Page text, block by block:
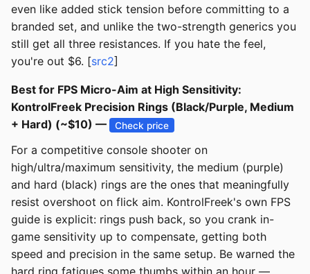
even like added stick tension before committing to a
branded set, and unlike the two-strength generics you
still get all three resistances. If you hate the feel,
you're out $6. [src2]
Best for FPS Micro-Aim at High Sensitivity:
KontrolFreek Precision Rings (Black/Purple, Medium
+ Hard) (~$10) —
Check price
For a competitive console shooter on
high/ultra/maximum sensitivity, the medium (purple)
and hard (black) rings are the ones that meaningfully
resist overshoot on flick aim. KontrolFreek's own FPS
guide is explicit: rings push back, so you crank in-
game sensitivity up to compensate, getting both
speed and precision in the same setup. Be warned the